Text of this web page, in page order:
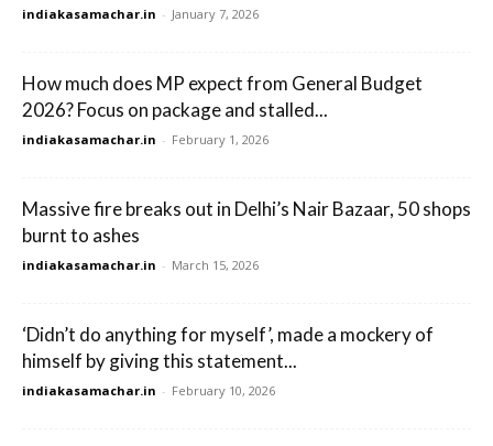
indiakasamachar.in - January 7, 2026
How much does MP expect from General Budget
2026? Focus on package and stalled...
indiakasamachar.in - February 1, 2026
Massive fire breaks out in Delhi’s Nair Bazaar, 50 shops
burnt to ashes
indiakasamachar.in - March 15, 2026
‘Didn’t do anything for myself’, made a mockery of
himself by giving this statement...
indiakasamachar.in - February 10, 2026